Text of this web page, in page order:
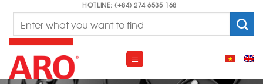
content
HOTLINE: (+84) 274 6535 168